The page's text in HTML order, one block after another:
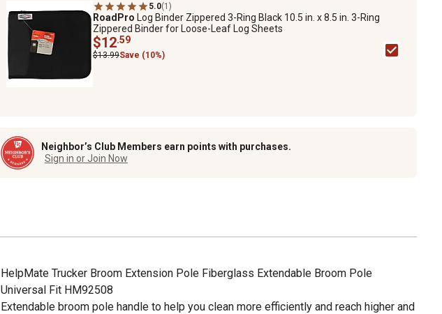
5.0(1)
RoadPro Log Binder Zippered 3-Ring Black 10.5 in. x 8.5 in. 3-Ring
Zippered Binder for Loose-Leaf Log Sheets
$12.59
$13.99Save (10%)
Neighbor’s Club Members earn points with purchases.
Sign in or Join Now
HelpMate Trucker Broom Extension Pole Fiberglass Extendable Broom Pole
Universal Fit HM92508
Extendable broom pole handle to help you clean more efficiently and reach higher and